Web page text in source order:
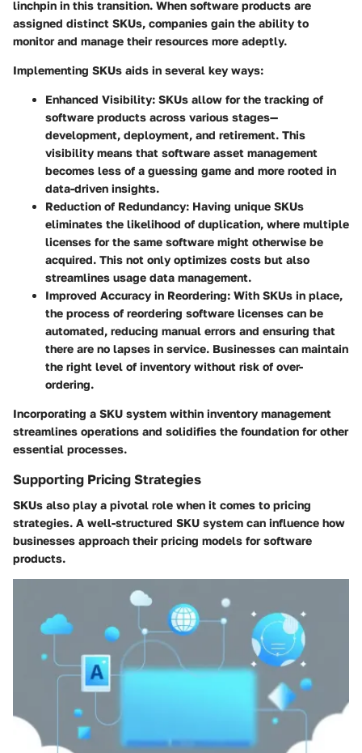
linchpin in this transition. When software products are
assigned distinct SKUs, companies gain the ability to
monitor and manage their resources more adeptly.
Implementing SKUs aids in several key ways:
Enhanced Visibility: SKUs allow for the tracking of
software products across various stages—
development, deployment, and retirement. This
visibility means that software asset management
becomes less of a guessing game and more rooted in
data-driven insights.
Reduction of Redundancy: Having unique SKUs
eliminates the likelihood of duplication, where multiple
licenses for the same software might otherwise be
acquired. This not only optimizes costs but also
streamlines usage data management.
Improved Accuracy in Reordering: With SKUs in place,
the process of reordering software licenses can be
automated, reducing manual errors and ensuring that
there are no lapses in service. Businesses can maintain
the right level of inventory without risk of over-
ordering.
Incorporating a SKU system within inventory management
streamlines operations and solidifies the foundation for other
essential processes.
Supporting Pricing Strategies
SKUs also play a pivotal role when it comes to pricing
strategies. A well-structured SKU system can influence how
businesses approach their pricing models for software
products.